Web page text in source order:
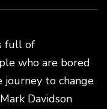
full of
who are bored
to change
Davidson